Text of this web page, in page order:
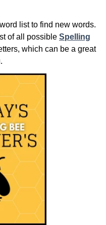
list to find new words.
of all possible Spelling
which can be a great